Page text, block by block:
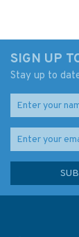
SIGN UP
Stay up to